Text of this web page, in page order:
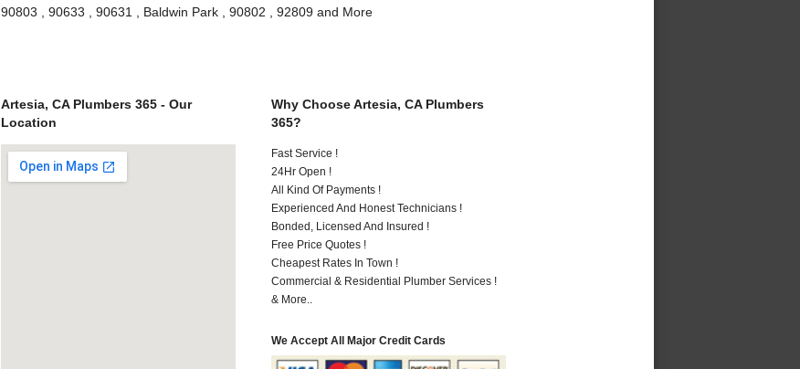
90803 , 90633 , 90631 , Baldwin Park , 90802 , 92809 and More
Artesia, CA Plumbers 365 - Our
Location
Why Choose Artesia, CA Plumbers
365?
Fast Service !
24Hr Open !
All Kind Of Payments !
Experienced And Honest Technicians !
Bonded, Licensed And Insured !
Free Price Quotes !
Cheapest Rates In Town !
Commercial & Residential Plumber Services !
& More..
We Accept All Major Credit Cards